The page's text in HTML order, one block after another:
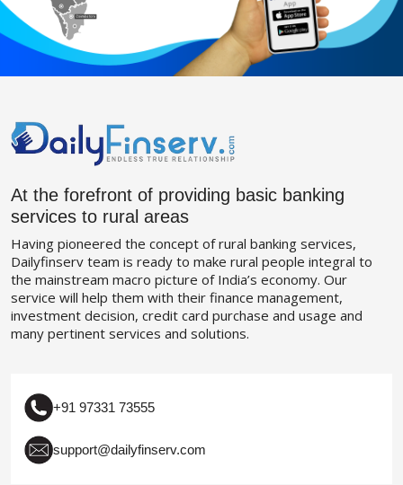
At the forefront of providing basic banking
services to rural areas
Having pioneered the concept of rural banking services,
Dailyfinserv team is ready to make rural people integral to
the mainstream macro picture of India’s economy. Our
service will help them with their finance management,
investment decision, credit card purchase and usage and
many pertinent services and solutions.
+91 97331 73555
support@dailyfinserv.com